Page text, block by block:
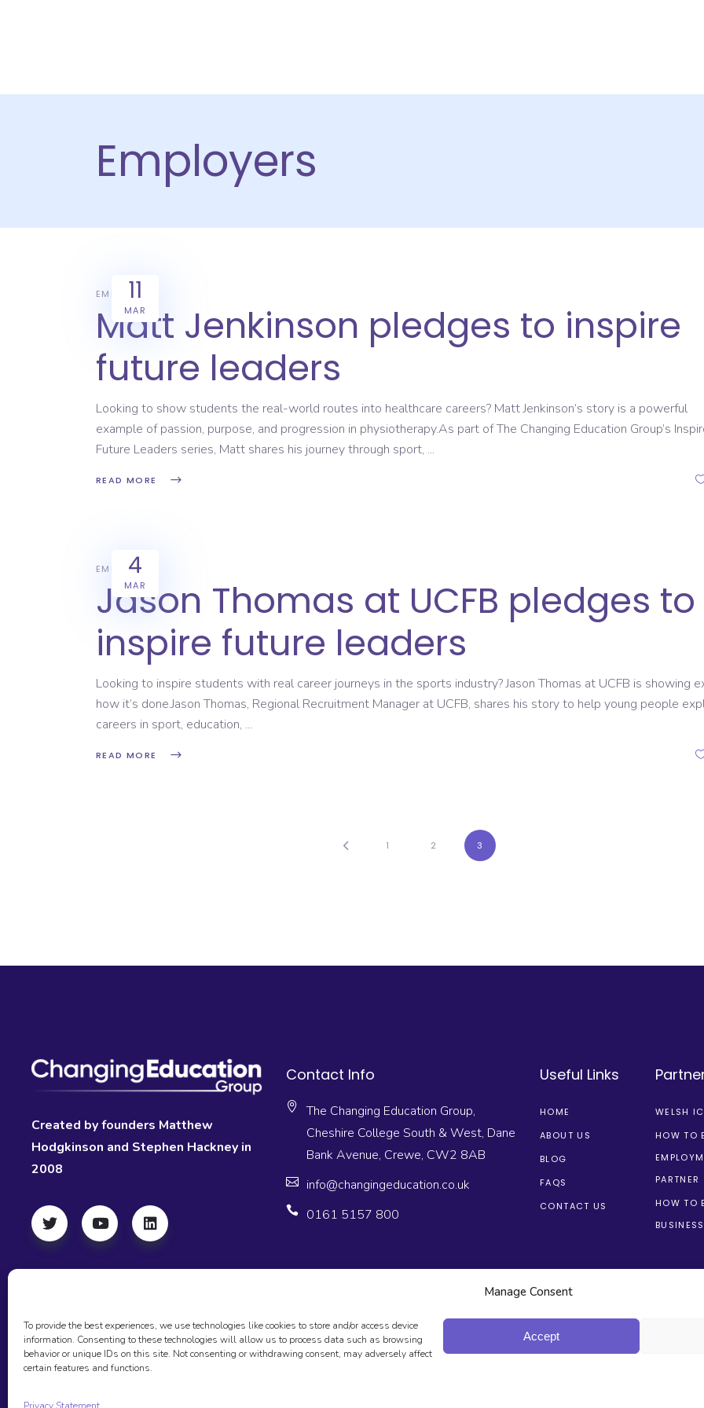
Manage Consent
To provide the best experiences, we use technologies like cookies to store and/or access device
information. Consenting to these technologies will allow us to process data such as browsing
behavior or unique IDs on this site. Not consenting or withdrawing consent, may adversely affect
certain features and functions.
Accept
Employers
11
MAR
EMPLOYERS
Matt Jenkinson pledges to inspire
future leaders
Looking to show students the real-world routes into healthcare careers? Matt Jenkinson’s story is a powerful
example of passion, purpose, and progression in physiotherapy.As part of The Changing Education Group’s
Future Leaders series, Matt shares his journey through sport,
READ MORE
4
MAR
EMPLOYERS
Jason Thomas at UCFB pledges to
inspire future leaders
Looking to inspire students with real career journeys in the sports industry? Jason Thomas at UCFB is showing
how it’s done.Jason Thomas, Regional Recruitment Manager at UCFB, shares his story to help young people
careers in sport, education,
READ MORE
1 2 3
Created by founders Matthew
Hodgkinson and Stephen Hackney in
2008
Contact Info
The Changing Education Group,
Cheshire College South & West, Dane
Bank Avenue, Crewe, CW2 8AB
info@changingeducation.co.uk
0161 5157 800
Useful Links
HOME
ABOUT US
BLOG
FAQS
CONTACT US
WELSH
HOW TO
PARTNER
HOW TO
© 2026 The Changing Education Group, All